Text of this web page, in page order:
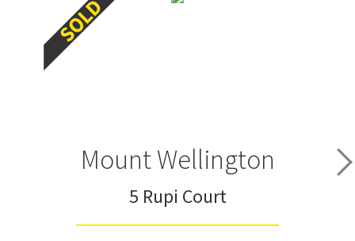
Mount Wellington
5 Rupi Court